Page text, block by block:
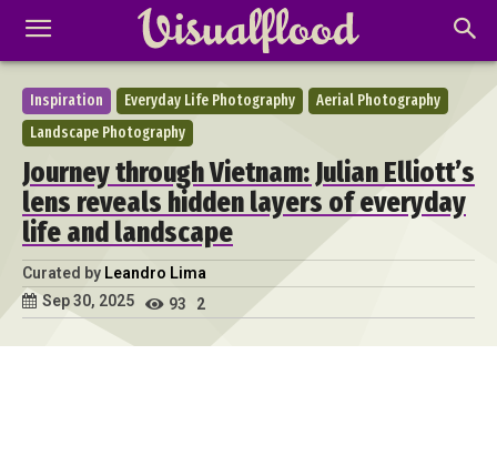
Inspiration Everyday Life Photography
Aerial Photography
Landscape Photography
Journey through Vietnam: Julian Elliott’s
lens reveals hidden layers of everyday
life and landscape
Curated by Leandro Lima
Sep 30, 2025
93 2